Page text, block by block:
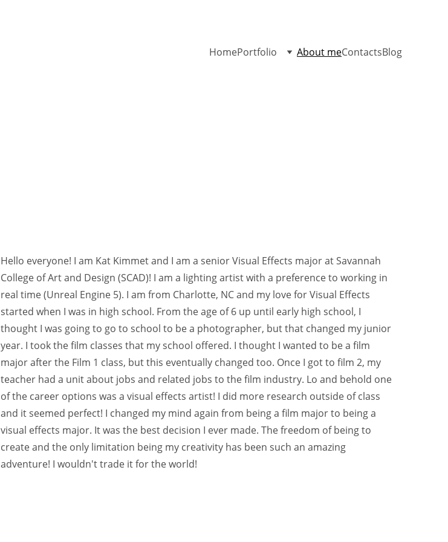
HomePortfolio About meContactsBlog
Hello everyone! I am Kat Kimmet and I am a senior Visual Effects major at Savannah
College of Art and Design (SCAD)! I am a lighting artist with a preference to working in
real time (Unreal Engine 5). I am from Charlotte, NC and my love for Visual Effects
started when I was in high school. From the age of 6 up until early high school, I
thought I was going to go to school to be a photographer, but that changed my junior
year. I took the film classes that my school offered. I thought I wanted to be a film
major after the Film 1 class, but this eventually changed too. Once I got to film 2, my
teacher had a unit about jobs and related jobs to the film industry. Lo and behold one
of the career options was a visual effects artist! I did more research outside of class
and it seemed perfect! I changed my mind again from being a film major to being a
visual effects major. It was the best decision I ever made. The freedom of being to
create and the only limitation being my creativity has been such an amazing
adventure! I wouldn't trade it for the world!